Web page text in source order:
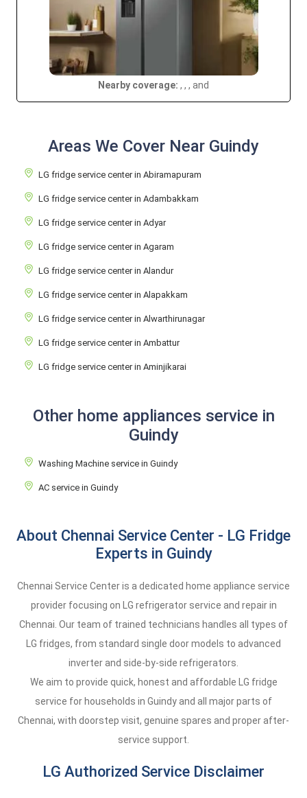
Nearby coverage: , , , and
Areas We Cover Near Guindy
LG fridge service center in Abiramapuram
LG fridge service center in Adambakkam
LG fridge service center in Adyar
LG fridge service center in Agaram
LG fridge service center in Alandur
LG fridge service center in Alapakkam
LG fridge service center in Alwarthirunagar
LG fridge service center in Ambattur
LG fridge service center in Aminjikarai
Other home appliances service in
Guindy
Washing Machine service in Guindy
AC service in Guindy
About Chennai Service Center - LG Fridge
Experts in Guindy
Chennai Service Center is a dedicated home appliance service
provider focusing on LG refrigerator service and repair in
Chennai. Our team of trained technicians handles all types of
LG fridges, from standard single door models to advanced
inverter and side-by-side refrigerators.
We aim to provide quick, honest and affordable LG fridge
service for households in Guindy and all major parts of
Chennai, with doorstep visit, genuine spares and proper after-
service support.
LG Authorized Service Disclaimer